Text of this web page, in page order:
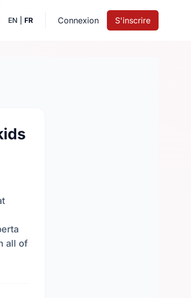
actives
EN FR Connexion S'inscrire
all of